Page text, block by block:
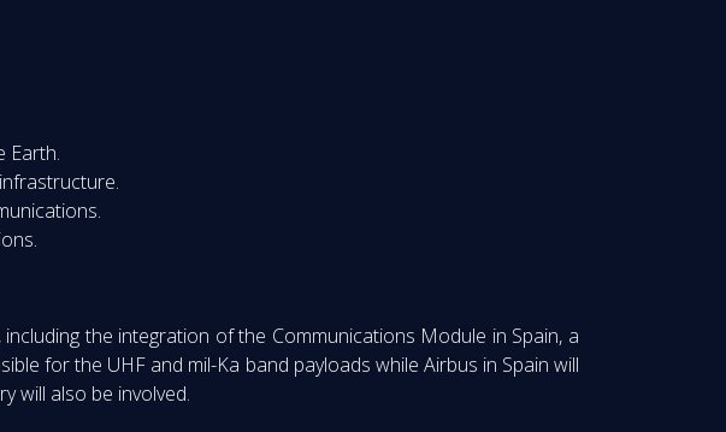
Earth.
the integration of the Communications Module in Spain, a
for the UHF and mil-Ka band payloads while Airbus in Spain will
will also be involved.